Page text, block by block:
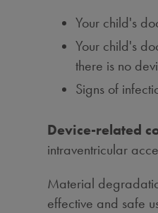
Your child's
Your child's
there is no
Signs of
Device-related
intraventricular
Material
effective and safe